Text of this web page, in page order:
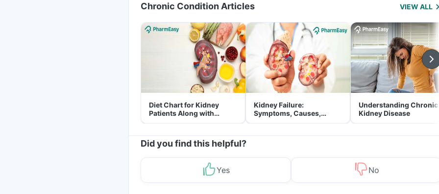
Chronic Condition Articles VIEW ALL
Diet Chart for Kidney
Patients Along with
Helpful Tips
Kidney Failure:
Symptoms, Causes,
Treatment & Prevention
Understanding Chronic
Kidney Disease
Did you find this helpful?
Yes No